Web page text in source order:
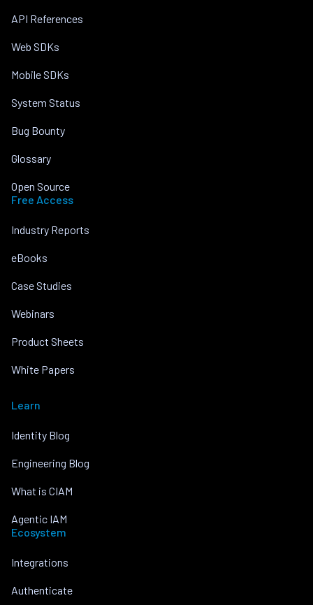
API References
Web SDKs
Mobile SDKs
System Status
Bug Bounty
Glossary
Open Source
Free Access
Industry Reports
eBooks
Case Studies
Webinars
Product Sheets
White Papers
Learn
Identity Blog
Engineering Blog
What is CIAM
Agentic IAM
Ecosystem
Integrations
Authenticate